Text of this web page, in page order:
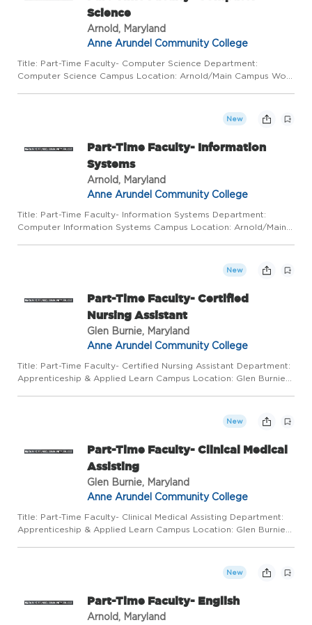
Science
Arnold, Maryland
Anne Arundel Community College
Title: Part-Time Faculty- Computer Science Department:
Computer Science Campus Location: Arnold/Main Campus Work
New
Part-Time Faculty- Information
Systems
Arnold, Maryland
Anne Arundel Community College
Title: Part-Time Faculty- Information Systems Department:
Computer Information Systems Campus Location: Arnold/Main
New
Part-Time Faculty- Certified
Nursing Assistant
Glen Burnie, Maryland
Anne Arundel Community College
Title: Part-Time Faculty- Certified Nursing Assistant Department:
Apprenticeship & Applied Learn Campus Location: Glen Burnie
New
Part-Time Faculty- Clinical Medical
Assisting
Glen Burnie, Maryland
Anne Arundel Community College
Title: Part-Time Faculty- Clinical Medical Assisting Department:
Apprenticeship & Applied Learn Campus Location: Glen Burnie
New
Part-Time Faculty- English
Arnold, Maryland